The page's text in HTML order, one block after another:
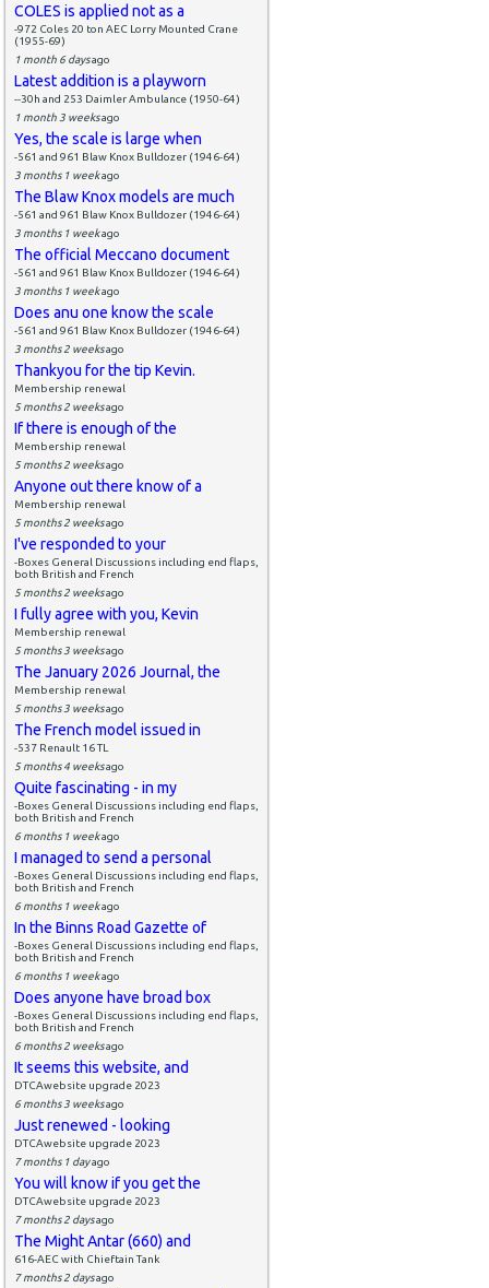
COLES is applied not as a
-972 Coles 20 ton AEC Lorry Mounted Crane
(1955-69)
1 month 6 daysago
Latest addition is a playworn
--30h and 253 Daimler Ambulance (1950-64)
1 month 3 weeksago
Yes, the scale is large when
-561 and 961 Blaw Knox Bulldozer (1946-64)
3 months 1 weekago
The Blaw Knox models are much
-561 and 961 Blaw Knox Bulldozer (1946-64)
3 months 1 weekago
The official Meccano document
-561 and 961 Blaw Knox Bulldozer (1946-64)
3 months 1 weekago
Does anu one know the scale
-561 and 961 Blaw Knox Bulldozer (1946-64)
3 months 2 weeksago
Thankyou for the tip Kevin.
Membership renewal
5 months 2 weeksago
If there is enough of the
Membership renewal
5 months 2 weeksago
Anyone out there know of a
Membership renewal
5 months 2 weeksago
I've responded to your
-Boxes General Discussions including end flaps,
both British and French
5 months 2 weeksago
I fully agree with you, Kevin
Membership renewal
5 months 3 weeksago
The January 2026 Journal, the
Membership renewal
5 months 3 weeksago
The French model issued in
-537 Renault 16 TL
5 months 4 weeksago
Quite fascinating - in my
-Boxes General Discussions including end flaps,
both British and French
6 months 1 weekago
I managed to send a personal
-Boxes General Discussions including end flaps,
both British and French
6 months 1 weekago
In the Binns Road Gazette of
-Boxes General Discussions including end flaps,
both British and French
6 months 1 weekago
Does anyone have broad box
-Boxes General Discussions including end flaps,
both British and French
6 months 2 weeksago
It seems this website, and
DTCAwebsite upgrade 2023
6 months 3 weeksago
Just renewed - looking
DTCAwebsite upgrade 2023
7 months 1 dayago
You will know if you get the
DTCAwebsite upgrade 2023
7 months 2 daysago
The Might Antar (660) and
616-AEC with Chieftain Tank
7 months 2 daysago